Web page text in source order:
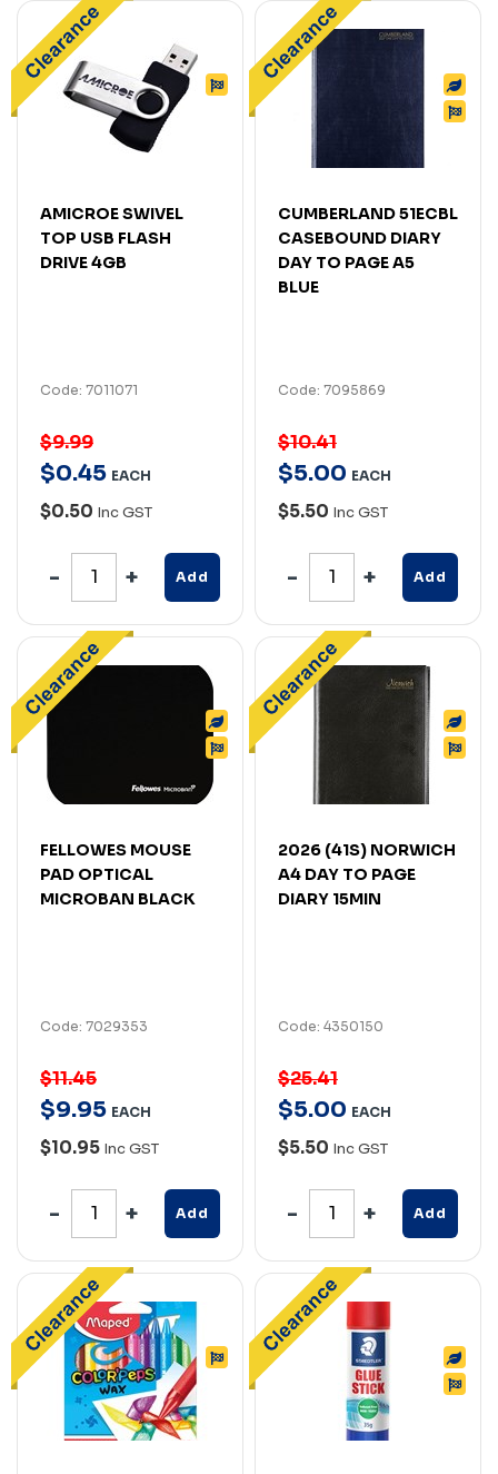
AMICROE SWIVEL
TOP USB FLASH
DRIVE 4GB
Code: 7011071
$9.99
$0.45 EACH
$0.50 Inc GST
Add
CUMBERLAND 51ECBL
CASEBOUND DIARY
DAY TO PAGE A5
BLUE
Code: 7095869
$10.41
$5.00 EACH
$5.50 Inc GST
Add
FELLOWES MOUSE
PAD OPTICAL
MICROBAN BLACK
Code: 7029353
$11.45
$9.95 EACH
$10.95 Inc GST
Add
2026 (41S) NORWICH
A4 DAY TO PAGE
DIARY 15MIN
Code: 4350150
$25.41
$5.00 EACH
$5.50 Inc GST
Add